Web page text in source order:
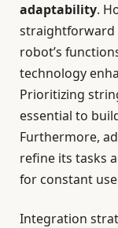
adaptability.
straightforward
robot’s
technology
Prioritizing
essential to
Furthermore,
refine its tasks
for constant
Integration